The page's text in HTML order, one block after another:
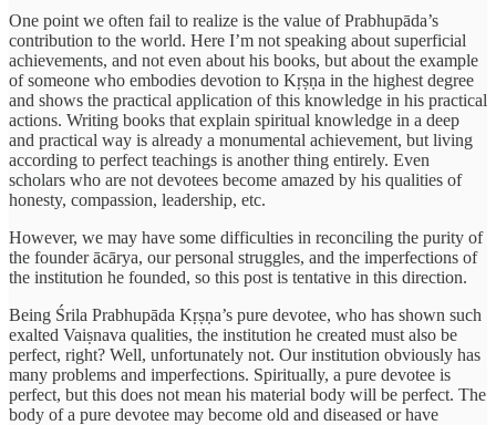
One point we often fail to realize is the value of Prabhupāda’s
contribution to the world. Here I’m not speaking about superficial
achievements, and not even about his books, but about the example
of someone who embodies devotion to Kṛṣṇa in the highest degree
and shows the practical application of this knowledge in his practical
actions. Writing books that explain spiritual knowledge in a deep
and practical way is already a monumental achievement, but living
according to perfect teachings is another thing entirely. Even
scholars who are not devotees become amazed by his qualities of
honesty, compassion, leadership, etc.
However, we may have some difficulties in reconciling the purity of
the founder ācārya, our personal struggles, and the imperfections of
the institution he founded, so this post is tentative in this direction.
Being Śrila Prabhupāda Kṛṣṇa’s pure devotee, who has shown such
exalted Vaiṣnava qualities, the institution he created must also be
perfect, right? Well, unfortunately not. Our institution obviously has
many problems and imperfections. Spiritually, a pure devotee is
perfect, but this does not mean his material body will be perfect. The
body of a pure devotee may become old and diseased or have